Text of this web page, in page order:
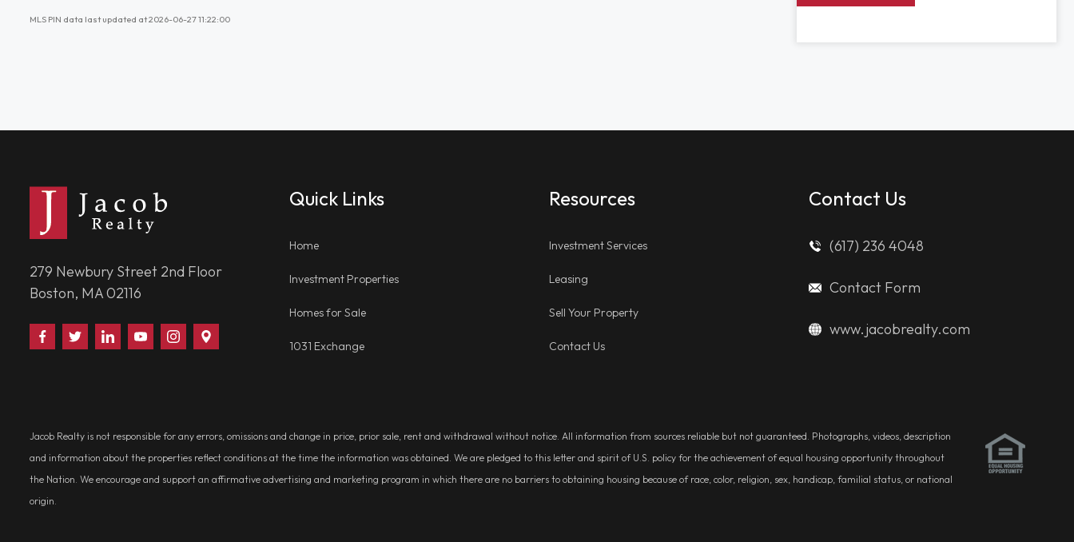
MLS PIN data last updated at 2026-06-27 11:22:00
279 Newbury Street 2nd Floor
Boston, MA 02116
Find
Us
Follow
Us
Connect
With
Watch
Us
Follow
Us
Us
Quick Links
Home
Investment Properties
Homes for Sale
1031 Exchange
Resources
Investment Services
Leasing
Sell Your Property
Contact Us
Contact Us
(617) 236 4048
Contact Form
www.jacobrealty.com
Jacob Realty is not responsible for any errors, omissions and change in price, prior sale, rent and withdrawal without notice. All information from sources reliable but not guaranteed. Photographs, videos, description
and information about the properties reflect conditions at the time the information was obtained. We are pledged to this letter and spirit of U.S. policy for the achievement of equal housing opportunity throughout
the Nation. We encourage and support an affirmative advertising and marketing program in which there are no barriers to obtaining housing because of race, color, religion, sex, handicap, familial status, or national
origin.